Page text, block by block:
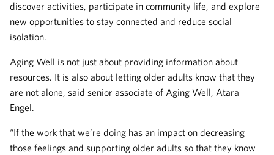
discover activities, participate in community life, and explore
new opportunities to stay connected and reduce social
isolation.
Aging Well is not just about providing information about
resources. It is also about letting older adults know that they
are not alone, said senior associate of Aging Well, Atara
Engel.
“If the work that we’re doing has an impact on decreasing
those feelings and supporting older adults so that they know